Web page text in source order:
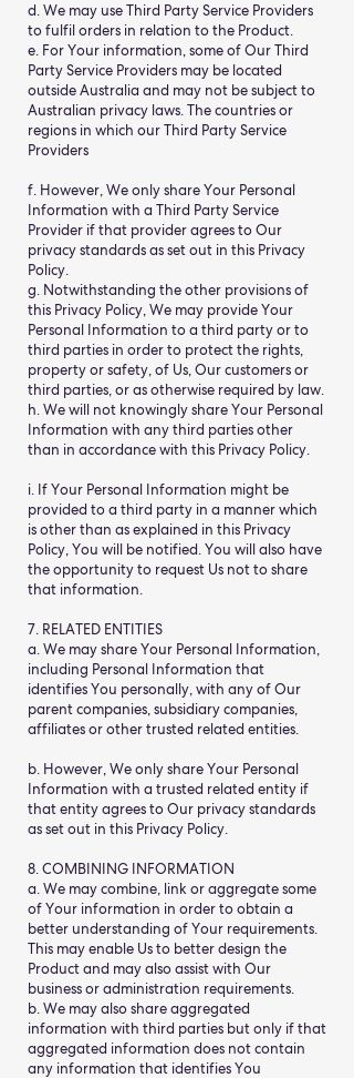
d. We may use Third Party Service Providers
to fulfil orders in relation to the Product.
e. For Your information, some of Our Third
Party Service Providers may be located
outside Australia and may not be subject to
Australian privacy laws. The countries or
regions in which our Third Party Service
Providers
f. However, We only share Your Personal
Information with a Third Party Service
Provider if that provider agrees to Our
privacy standards as set out in this Privacy
Policy.
g. Notwithstanding the other provisions of
this Privacy Policy, We may provide Your
Personal Information to a third party or to
third parties in order to protect the rights,
property or safety, of Us, Our customers or
third parties, or as otherwise required by law.
h. We will not knowingly share Your Personal
Information with any third parties other
than in accordance with this Privacy Policy.
i. If Your Personal Information might be
provided to a third party in a manner which
is other than as explained in this Privacy
Policy, You will be notified. You will also have
the opportunity to request Us not to share
that information.
7. RELATED ENTITIES
a. We may share Your Personal Information,
including Personal Information that
identifies You personally, with any of Our
parent companies, subsidiary companies,
affiliates or other trusted related entities.
b. However, We only share Your Personal
Information with a trusted related entity if
that entity agrees to Our privacy standards
as set out in this Privacy Policy.
8. COMBINING INFORMATION
a. We may combine, link or aggregate some
of Your information in order to obtain a
better understanding of Your requirements.
This may enable Us to better design the
Product and may also assist with Our
business or administration requirements.
b. We may also share aggregated
information with third parties but only if that
aggregated information does not contain
any information that identifies You